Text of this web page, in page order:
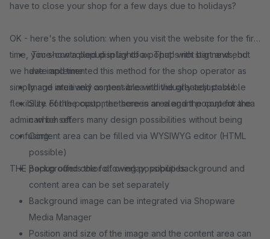
have to close your shop for a few days due to holidays?
OK - here's the solution: when you visit the website for the first
time, you show a popup in lightbox. That's not big news, but
we have implemented this method for the shop operator as
simply and intuitively as possible with the greatest possible
flexibility. For the customer there is an elegant popup for the
admin which offers many design possibilities without being
confusing:
THE popup offers the following possibilities:
Time-controlled display of a popup with start and end
date and time
Image area and content area individually adjustable
Size of the popup, the screen area and the content area
can be set.
Content area can be filled via WYSIWYG editor (HTML
possible)
Background color of overlay, popup background and
content area can be set separately
Background image can be integrated via Shopware
Media Manager
Position and size of the image and the content area can